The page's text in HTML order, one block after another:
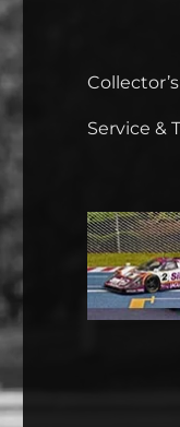
Service &